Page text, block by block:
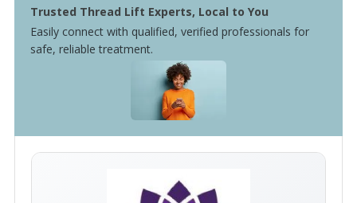
Trusted Thread Lift Experts, Local to You
Easily connect with qualified, verified professionals for
safe, reliable treatment.